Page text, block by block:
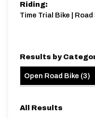
Riding:
Time Trial Bike |
Results by
Open Road Bike (3)
All Results